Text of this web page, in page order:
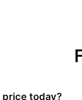
price today?